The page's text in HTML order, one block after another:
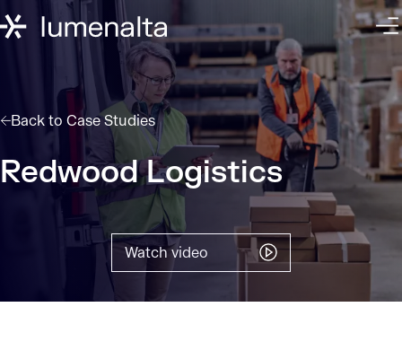
Back to Case Studies
Redwood Logistics
Watch video